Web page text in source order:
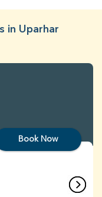
in Uparhar
Book Now